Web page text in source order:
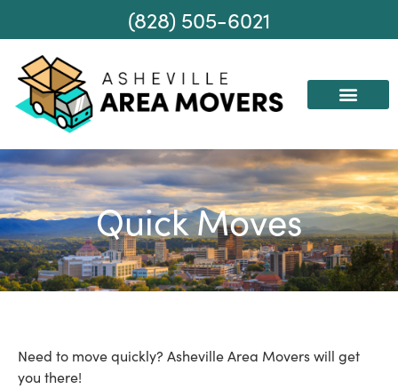
(828) 505-6021
Quick Moves
Need to move quickly? Asheville Area Movers will get
you there!